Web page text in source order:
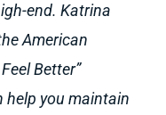
end. Katrina
American
Better”
help you maintain